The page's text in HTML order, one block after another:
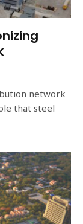
network
that steel